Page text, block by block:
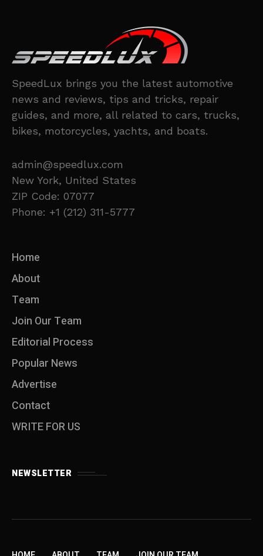
SpeedLux brings you the latest automotive
news and reviews, tips and tricks, repair
guides, and more, all related to cars, trucks,
bikes, motorcycles, yachts, and boats.
admin@speedlux.com
New York, United States
ZIP Code: 07077
Phone: +1 (212) 311-5777
Home
About
Team
Join Our Team
Editorial Process
Popular News
Advertise
Contact
WRITE FOR US
NEWSLETTER